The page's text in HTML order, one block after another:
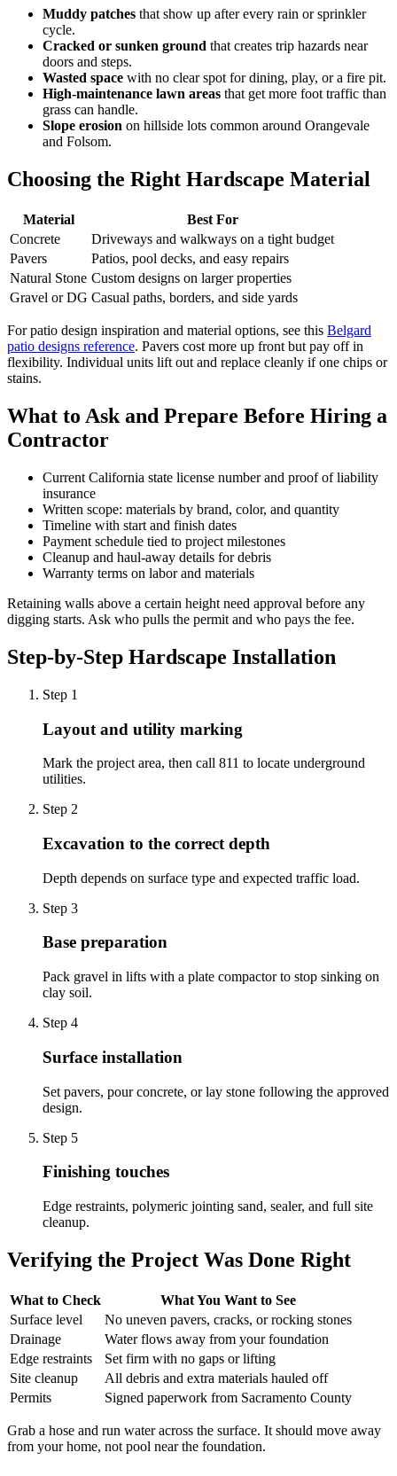
Muddy patches that show up after every rain or sprinkler
cycle.
Cracked or sunken ground that creates trip hazards near
doors and steps.
Wasted space with no clear spot for dining, play, or a fire pit.
High-maintenance lawn areas that get more foot traffic than
grass can handle.
Slope erosion on hillside lots common around Orangevale
and Folsom.
Choosing the Right Hardscape Material
Material
Best For
Concrete
Driveways and walkways on a tight budget
Pavers
Patios, pool decks, and easy repairs
Natural Stone Custom designs on larger properties
Gravel or DG Casual paths, borders, and side yards
For patio design inspiration and material options, see this Belgard
patio designs reference. Pavers cost more up front but pay off in
flexibility. Individual units lift out and replace cleanly if one chips or
stains.
What to Ask and Prepare Before Hiring a
Contractor
Current California state license number and proof of liability
insurance
Written scope: materials by brand, color, and quantity
Timeline with start and finish dates
Payment schedule tied to project milestones
Cleanup and haul-away details for debris
Warranty terms on labor and materials
Retaining walls above a certain height need approval before any
digging starts. Ask who pulls the permit and who pays the fee.
Step-by-Step Hardscape Installation
Step 1
Layout and utility marking
Mark the project area, then call 811 to locate underground
utilities.
Step 2
Excavation to the correct depth
Depth depends on surface type and expected traffic load.
Step 3
Base preparation
Pack gravel in lifts with a plate compactor to stop sinking on
clay soil.
Step 4
Surface installation
Set pavers, pour concrete, or lay stone following the approved
design.
Step 5
Finishing touches
Edge restraints, polymeric jointing sand, sealer, and full site
cleanup.
Verifying the Project Was Done Right
What to Check
What You Want to See
Surface level
No uneven pavers, cracks, or rocking stones
Drainage
Water flows away from your foundation
Edge restraints
Set firm with no gaps or lifting
Site cleanup
All debris and extra materials hauled off
Permits
Signed paperwork from Sacramento County
Grab a hose and run water across the surface. It should move away
from your home, not pool near the foundation.